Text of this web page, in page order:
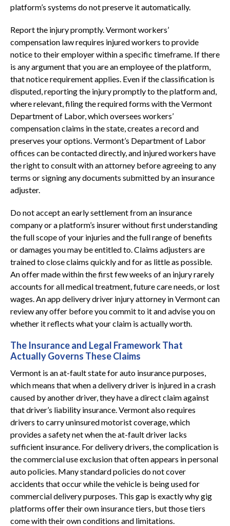
platform’s systems do not preserve it automatically.
Report the injury promptly. Vermont workers’
compensation law requires injured workers to provide
notice to their employer within a specific timeframe. If there
is any argument that you are an employee of the platform,
that notice requirement applies. Even if the classification is
disputed, reporting the injury promptly to the platform and,
where relevant, filing the required forms with the Vermont
Department of Labor, which oversees workers’
compensation claims in the state, creates a record and
preserves your options. Vermont’s Department of Labor
offices can be contacted directly, and injured workers have
the right to consult with an attorney before agreeing to any
terms or signing any documents submitted by an insurance
adjuster.
Do not accept an early settlement from an insurance
company or a platform’s insurer without first understanding
the full scope of your injuries and the full range of benefits
or damages you may be entitled to. Claims adjusters are
trained to close claims quickly and for as little as possible.
An offer made within the first few weeks of an injury rarely
accounts for all medical treatment, future care needs, or lost
wages. An app delivery driver injury attorney in Vermont can
review any offer before you commit to it and advise you on
whether it reflects what your claim is actually worth.
The Insurance and Legal Framework That
Actually Governs These Claims
Vermont is an at-fault state for auto insurance purposes,
which means that when a delivery driver is injured in a crash
caused by another driver, they have a direct claim against
that driver’s liability insurance. Vermont also requires
drivers to carry uninsured motorist coverage, which
provides a safety net when the at-fault driver lacks
sufficient insurance. For delivery drivers, the complication is
the commercial use exclusion that often appears in personal
auto policies. Many standard policies do not cover
accidents that occur while the vehicle is being used for
commercial delivery purposes. This gap is exactly why gig
platforms offer their own insurance tiers, but those tiers
come with their own conditions and limitations.